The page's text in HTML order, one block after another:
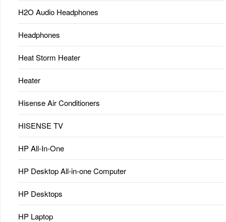
H2O Audio Headphones
Headphones
Heat Storm Heater
Heater
Hisense Air Conditioners
HISENSE TV
HP All-In-One
HP Desktop All-in-one Computer
HP Desktops
HP Laptop